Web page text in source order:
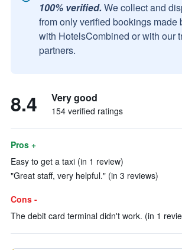
100% verified. We collect and
from only verified bookings made
with HotelsCombined or with our
partners.
8.4 Very good
154 verified ratings
Pros +
Easy to get a taxi (in 1 review)
"Great staff, very helpful." (in 3 reviews)
Cons -
The debit card terminal didn't work. (in 1